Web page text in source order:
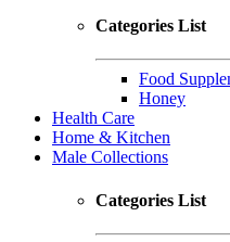
Categories List
Food
Honey
Health Care
Home & Kitchen
Male Collections
Categories List